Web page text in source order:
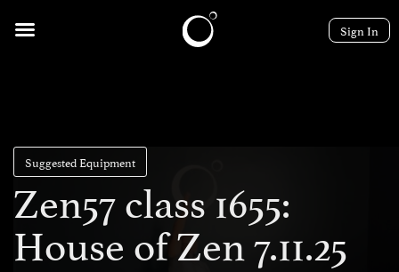
Sign In
Suggested Equipment
Zen57 class 1655:
House of Zen 7.11.25